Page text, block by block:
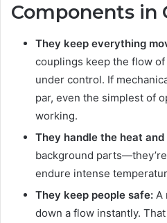
Components in
They keep everything
couplings keep the flow
under control. If
par, even the simplest of
working.
They handle the heat
background
endure intense
They keep people safe: A
down a flow instantly.